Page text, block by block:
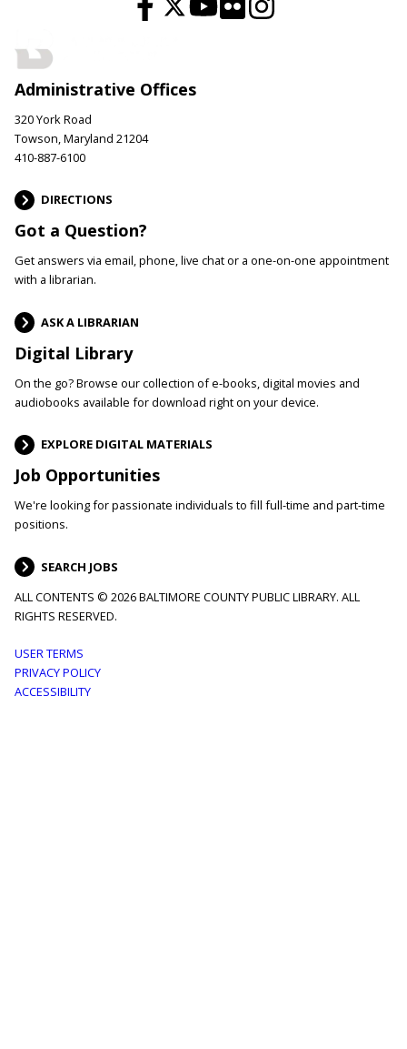
Administrative Offices
320 York Road
Towson, Maryland 21204
410-887-6100
DIRECTIONS
Got a Question?
Get answers via email, phone, live chat or a one-on-one appointment
with a librarian.
ASK A LIBRARIAN
Digital Library
On the go? Browse our collection of e-books, digital movies and
audiobooks available for download right on your device.
EXPLORE DIGITAL MATERIALS
Job Opportunities
We're looking for passionate individuals to fill full-time and part-time
positions.
SEARCH JOBS
ALL CONTENTS © 2026 BALTIMORE COUNTY PUBLIC LIBRARY. ALL
RIGHTS RESERVED.
Footer
menu
USER TERMS
PRIVACY POLICY
ACCESSIBILITY